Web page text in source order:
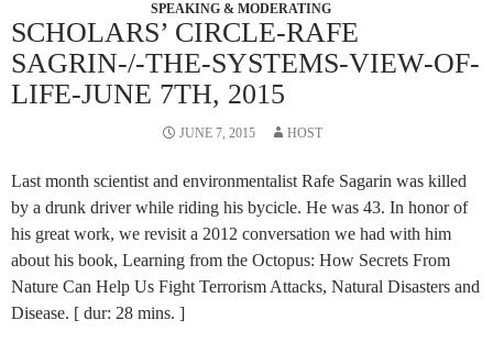
SPEAKING & MODERATING
SCHOLARS’ CIRCLE-RAFE
SAGRIN-/-THE-SYSTEMS-VIEW-OF-
LIFE-JUNE 7TH, 2015
JUNE 7, 2015 HOST
Last month scientist and environmentalist Rafe Sagarin was killed
by a drunk driver while riding his bycicle. He was 43. In honor of
his great work, we revisit a 2012 conversation we had with him
about his book, Learning from the Octopus: How Secrets From
Nature Can Help Us Fight Terrorism Attacks, Natural Disasters and
Disease. [ dur: 28 mins. ]